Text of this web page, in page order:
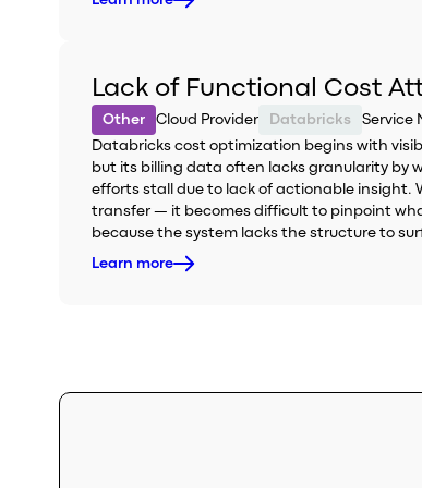
Lack of Functional Cost
Other Cloud Provider Databricks Service
Databricks cost optimization begins with
but its billing data often lacks granularity by
efforts stall due to lack of actionable insight.
transfer — it becomes difficult to pinpoint
because the system lacks the structure to
Learn more